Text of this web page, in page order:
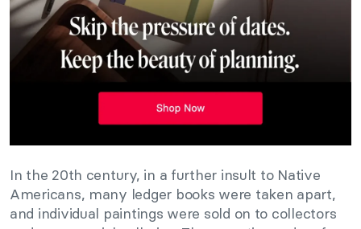
In the 20th century, in a further insult to Native
Americans, many ledger books were taken apart,
and individual paintings were sold on to collectors